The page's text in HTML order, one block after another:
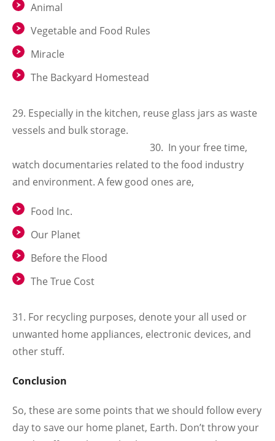
Animal
Vegetable and Food Rules
Miracle
The Backyard Homestead
29. Especially in the kitchen, reuse glass jars as waste
vessels and bulk storage.
30. In your free time,
watch documentaries related to the food industry
and environment. A few good ones are,
Food Inc.
Our Planet
Before the Flood
The True Cost
31. For recycling purposes, denote your all used or
unwanted home appliances, electronic devices, and
other stuff.
Conclusion
So, these are some points that we should follow every
day to save our home planet, Earth. Don’t throw your